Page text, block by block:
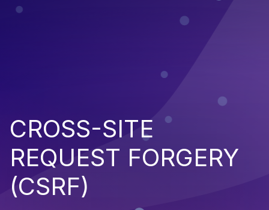
CROSS-SITE
REQUEST FORGERY
(CSRF)